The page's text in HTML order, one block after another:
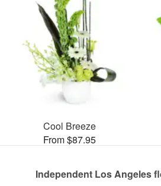
Cool Breeze
From $87.95
Independent Los Angeles